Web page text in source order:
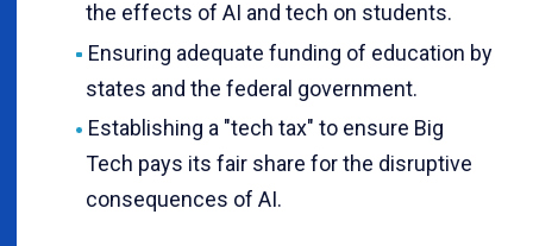
the effects of AI and tech on students.
Ensuring adequate funding of education by
states and the federal government.
Establishing a "tech tax" to ensure Big
Tech pays its fair share for the disruptive
consequences of AI.